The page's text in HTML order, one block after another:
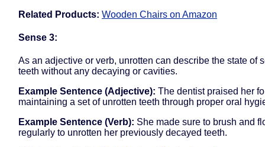
Related Products: Wooden Chairs on Amazon
Sense 3:
As an adjective or verb, unrotten can describe the state of
teeth without any decaying or cavities.
Example Sentence (Adjective): The dentist praised her
maintaining a set of unrotten teeth through proper oral
Example Sentence (Verb): She made sure to brush and
regularly to unrotten her previously decayed teeth.